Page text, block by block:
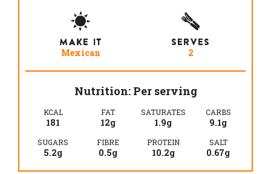
MAKE IT
Mexican
SERVES
2
Nutrition: Per serving
KCAL
181
FAT
12g
SATURATES
1.9g
CARBS
9.1g
SUGARS
5.2g
FIBRE
0.5g
PROTEIN
10.2g
SALT
0.67g